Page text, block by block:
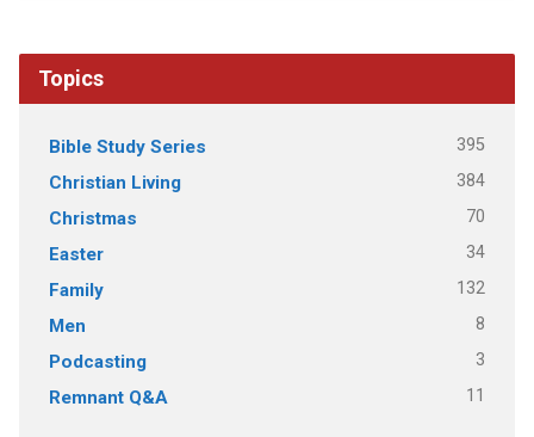
Topics
Bible Study Series 395
Christian Living 384
Christmas 70
Easter 34
Family 132
Men 8
Podcasting 3
Remnant Q&A 11